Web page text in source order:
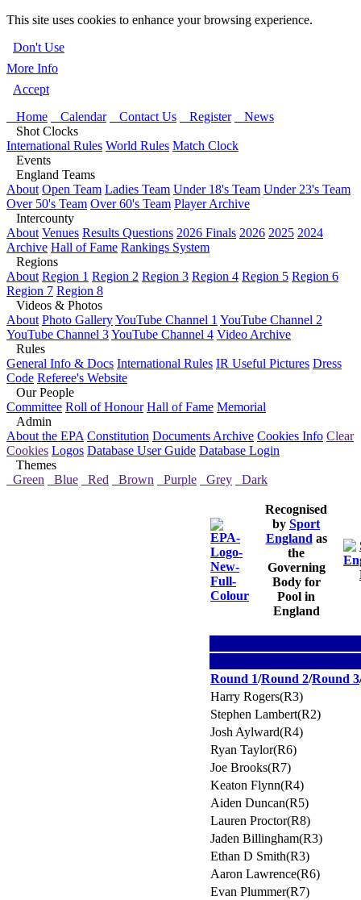
This site uses cookies to enhance your browsing experience.
Don't Use
More Info
Accept
Home
Calendar Contact Us Register
News
Shot Clocks
International Rules World Rules Match Clock
Events
England Teams
About Open Team Ladies Team Under 18's Team Under 23's Team
Over 50's Team Over 60's Team Player Archive
Intercounty
About Venues Results Questions 2026 Finals 2026 2025 2024
Archive Hall of Fame Rankings System
Regions
About Region 1 Region 2 Region 3 Region 4 Region 5 Region 6
Region 7 Region 8
Videos & Photos
About Photo GalleryYouTube Channel 1 YouTube Channel 2
YouTube Channel 3YouTube Channel 4 Video Archive
Rules
General Info & Docs International Rules IR Useful Pictures Dress
Code Referee's Website
Our People
Committee Roll of Honour Hall of Fame Memorial
Admin
About the EPA Constitution Documents Archive Cookies Info Clear
Cookies Logos Database User Guide Database Login
Themes
Green
Blue Red Brown Purple Grey Dark
Recognised
by Sport
England as
the
Governing
Body for
Pool in
England
Round 1/Round 2/Round 3
Harry Rogers(R3)
Stephen Lambert(R2)
Josh Aylward(R4)
Ryan Taylor(R6)
Joe Brooks(R7)
Keaton Flynn(R4)
Aiden Duncan(R5)
Lauren Proctor(R8)
Jaden Billingham(R3)
Ethan D Smith(R3)
Aaron Lawrence(R6)
Evan Plummer(R7)